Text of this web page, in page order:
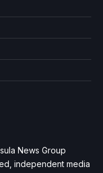
News Group
independent media